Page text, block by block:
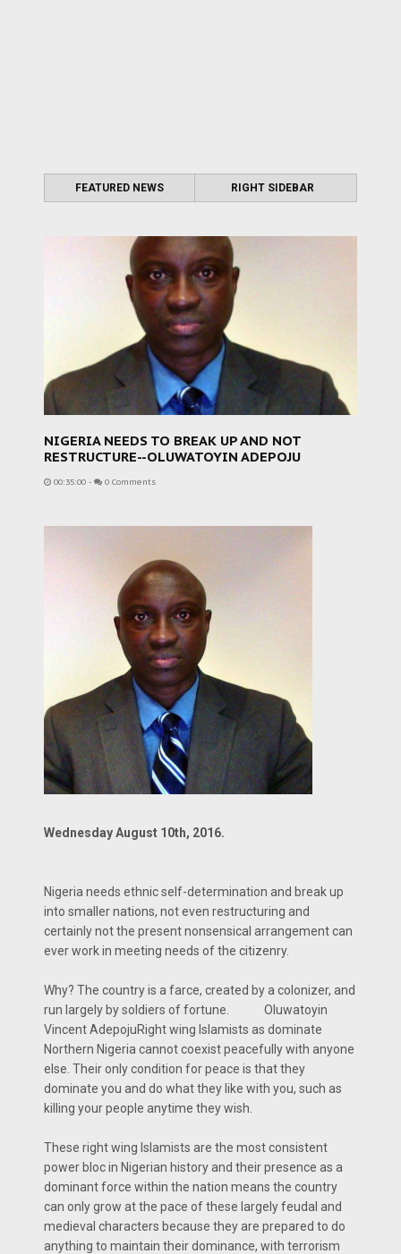
FEATURED NEWS RIGHT SIDEBAR
NIGERIA NEEDS TO BREAK UP AND NOT
RESTRUCTURE--OLUWATOYIN ADEPOJU
00:35:00 - 0 Comments
Wednesday August 10th, 2016.
Nigeria needs ethnic self-determination and break up
into smaller nations, not even restructuring and
certainly not the present nonsensical arrangement can
ever work in meeting needs of the citizenry.
Why? The country is a farce, created by a colonizer, and
run largely by soldiers of fortune. Oluwatoyin
Vincent AdepojuRight wing Islamists as dominate
Northern Nigeria cannot coexist peacefully with anyone
else. Their only condition for peace is that they
dominate you and do what they like with you, such as
killing your people anytime they wish.
These right wing Islamists are the most consistent
power bloc in Nigerian history and their presence as a
dominant force within the nation means the country
can only grow at the pace of these largely feudal and
medieval characters because they are prepared to do
anything to maintain their dominance, with terrorism